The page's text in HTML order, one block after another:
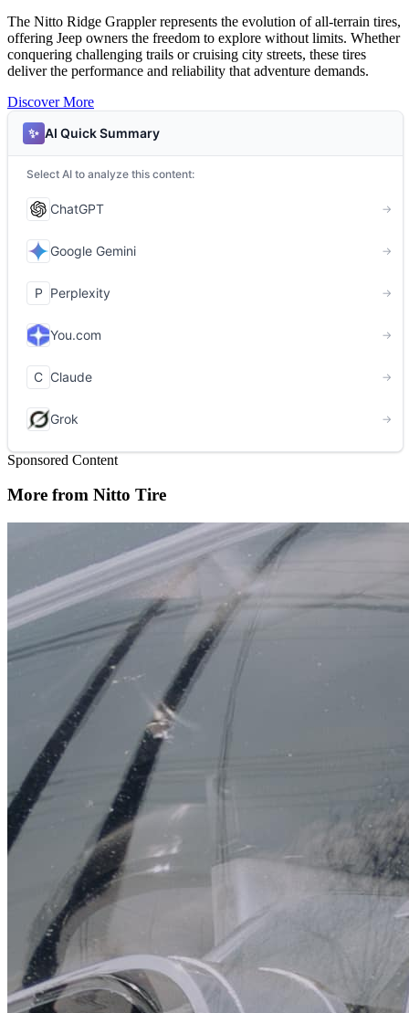
The Nitto Ridge Grappler represents the evolution of all-terrain tires,
offering Jeep owners the freedom to explore without limits. Whether
conquering challenging trails or cruising city streets, these tires
deliver the performance and reliability that adventure demands.
Discover More
Sponsored Content
More from Nitto Tire